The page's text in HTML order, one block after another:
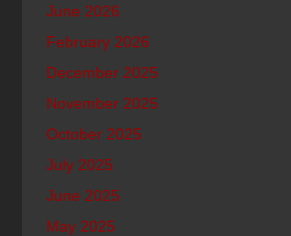
June 2026
February 2026
December 2025
November 2025
October 2025
July 2025
June 2025
May 2025